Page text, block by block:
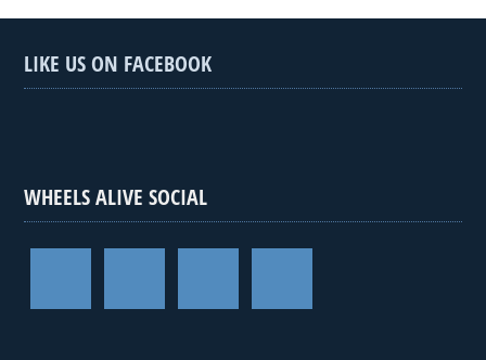
LIKE US ON FACEBOOK
WHEELS ALIVE SOCIAL